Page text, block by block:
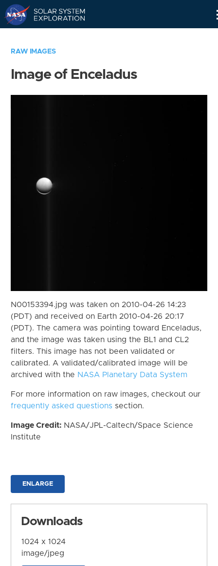
RAW IMAGES
Image of Enceladus
N00153394.jpg was taken on 2010-04-26 14:23
(PDT) and received on Earth 2010-04-26 20:17
(PDT). The camera was pointing toward Enceladus,
and the image was taken using the BL1 and CL2
filters. This image has not been validated or
calibrated. A validated/calibrated image will be
archived with the NASA Planetary Data System
For more information on raw images, checkout our
frequently asked questions section.
Image Credit: NASA/JPL-Caltech/Space Science
Institute
ENLARGE
Downloads
1024 x 1024
image/jpeg